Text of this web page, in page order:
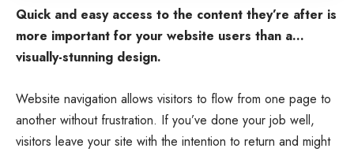
Quick and easy access to the content they’re after is
more important for your website users than a…
visually-stunning design.
Website navigation allows visitors to flow from one page to
another without frustration. If you’ve done your job well,
visitors leave your site with the intention to return and might